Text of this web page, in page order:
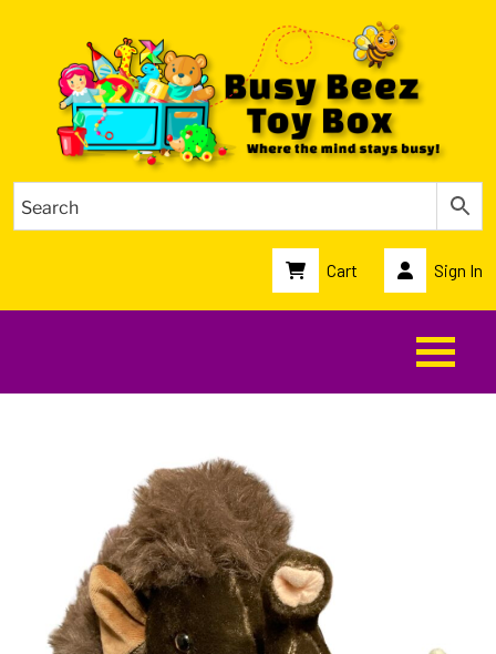
Cart Sign In